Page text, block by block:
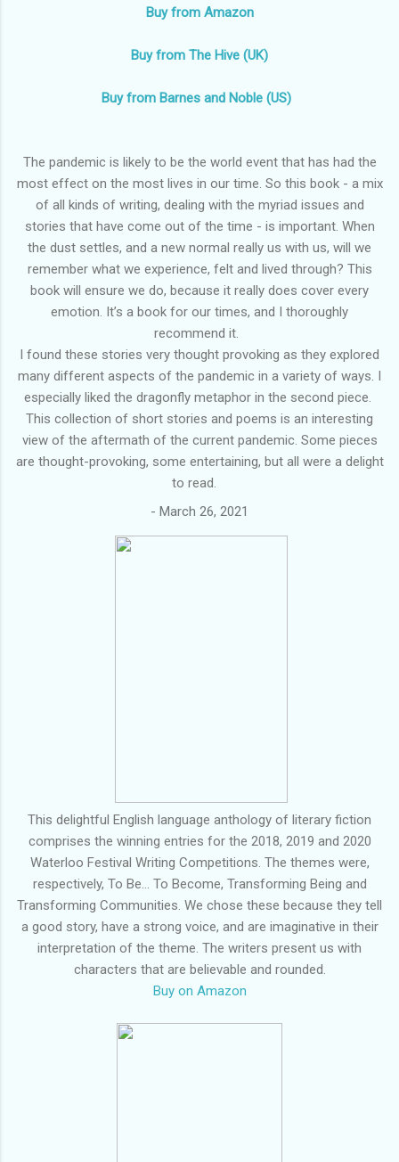
Buy from Amazon
Buy from The Hive (UK)
Buy from Barnes and Noble (US)
The pandemic is likely to be the world event that has had the
most effect on the most lives in our time. So this book - a mix
of all kinds of writing, dealing with the myriad issues and
stories that have come out of the time - is important. When
the dust settles, and a new normal really us with us, will we
remember what we experience, felt and lived through? This
book will ensure we do, because it really does cover every
emotion. It’s a book for our times, and I thoroughly
recommend it.
I found these stories very thought provoking as they explored
many different aspects of the pandemic in a variety of ways. I
especially liked the dragonfly metaphor in the second piece.
This collection of short stories and poems is an interesting
view of the aftermath of the current pandemic. Some pieces
are thought-provoking, some entertaining, but all were a delight
to read.
- March 26, 2021
This delightful English language anthology of literary fiction
comprises the winning entries for the 2018, 2019 and 2020
Waterloo Festival Writing Competitions. The themes were,
respectively, To Be... To Become, Transforming Being and
Transforming Communities. We chose these because they tell
a good story, have a strong voice, and are imaginative in their
interpretation of the theme. The writers present us with
characters that are believable and rounded.
Buy on Amazon